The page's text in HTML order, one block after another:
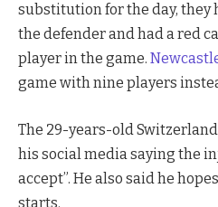
substitution for the day,
the defender and had a red
player in the game.
game with nine players
The 29-years-old
his social media saying the
accept”. He also said he
starts.